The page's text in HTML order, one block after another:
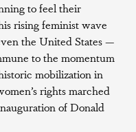
to feel their
rising feminist wave
the United States —
to the momentum
mobilization in
rights marched
of Donald